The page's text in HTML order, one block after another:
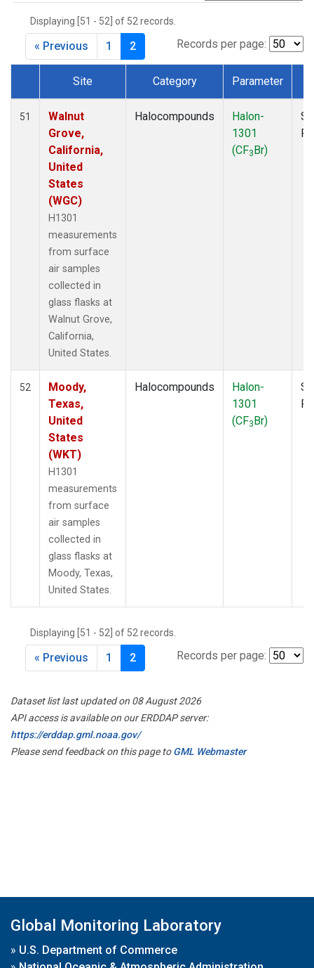
MKO(1)
MLO(1)
MRC(2)
Multiple(3)
(1)
(1)
TOM (1)
(1)
Displaying [51 - 52] of 52 records.
Records per page:
« Previous 1 2
Dataset Number
Site Category Parameter
51
Walnut
Grove,
California,
United
States
(WGC)
H1301
measurements
from surface
air samples
collected in
glass flasks at
Walnut Grove,
California,
United States.
Halocompounds
Halon-
1301
(CF3Br)
52
Moody,
Texas,
United
States
(WKT)
H1301
measurements
from surface
air samples
collected in
glass flasks at
Moody, Texas,
United States.
Halocompounds
Halon-
1301
(CF3Br)
Displaying [51 - 52] of 52 records.
Records per page:
« Previous 1 2
Dataset list last updated on 08 August 2026
API access is available on our ERDDAP server:
https://erddap.gml.noaa.gov/
Please send feedback on this page toGML Webmaster
Global Monitoring Laboratory
» U.S. Department of Commerce